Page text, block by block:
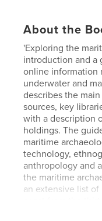
About the
'Exploring the
introduction and a
online information
underwater and
describes the
sources, key
with a description
holdings. The
maritime
technology,
anthropology and
the maritime
an extensive list of
key journals and